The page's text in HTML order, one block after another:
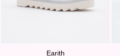
Earith